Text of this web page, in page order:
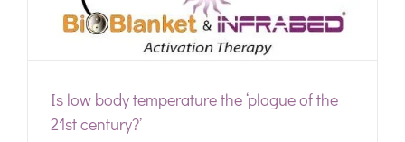
Is low body temperature the ‘plague of the
21st century?’